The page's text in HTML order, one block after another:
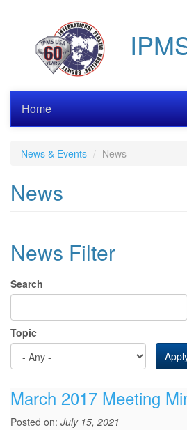
Home
News & Events News
News
News Filter
Search
Topic
March 2017 Meeting
Posted on: July 15, 2021